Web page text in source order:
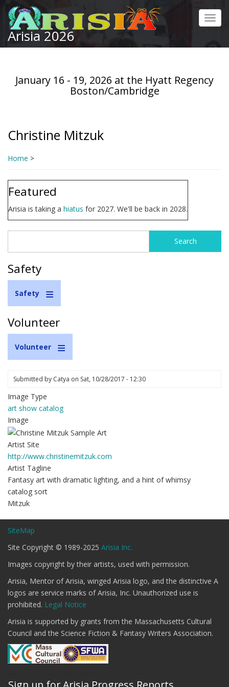
Skip
main
content
Arisia 2026
January 16 - 19, 2026 at the Hyatt Regency
Boston/Cambridge
Christine Mitzuk
Home >
Featured
Arisia is taking a hiatus for 2027. We'll be back in 2028.
form
Safety
Safety
Volunteer
Volunteer
Submitted by Catya on Sat, 10/28/2017 - 12:30
Image Type
art show catalog
Image
Artist Site
http://www.christinemitzuk.com
Artist Tagline
Fantasy art with dramatic lighting, and a hint of whimsy
catalog sort
Mitzuk
SiteMap
Site Copyright © 1989-2025 Arisia Inc.
Images copyright by their artists, used with permission.
Arisia, Mentor of Arisia, winged Arisia logo, and the distinctive A
logos are service marks of Arisia, Inc. Unauthorized use is
prohibited. Legal Notice
Arisia is supported by grants from the Massachusetts Cultural
Council and the Science Fiction & Fantasy Writers Association.